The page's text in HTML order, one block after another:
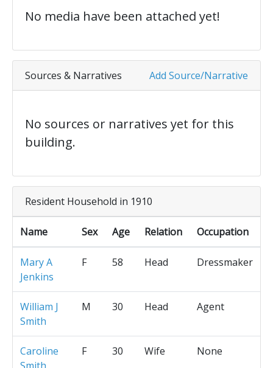
No media have been attached yet!
Add Source/Narrative
Sources & Narratives
No sources or narratives yet for this
building.
Resident Household in 1910
Name Sex Age Relation Occupation
Mary A
Jenkins
F 58 Head Dressmaker
William J
Smith
M 30 Head Agent
Caroline
F 30 Wife None